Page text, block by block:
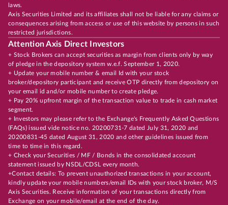
laws.
Axis Securities Limited and its affiliates shall not be liable for any claims or
consequences arising from access or use of this website by persons in such
restricted jurisdictions.
Attention Axis Direct Investors
+ Stock Brokers can accept securities as margin from clients only by way
of pledge in the depository system w.e.f. September 1, 2020.
+ Update your mobile number & email Id with your stock
broker/depository participant and receive OTP directly from depository on
your email id and/or mobile number to create pledge.
+ Pay 20% upfront margin of the transaction value to trade in cash market
segment.
+ Investors may please refer to the Exchange's Frequently Asked Questions
(FAQs) issued vide notice no. 20200731-7 dated July 31, 2020 and
20200831-45 dated August 31, 2020 and other guidelines issued from
time to time in this regard.
+ Check your Securities / MF / Bonds in the consolidated account
statement issued by NSDL/CDSL every month.
+Contact details: To prevent unauthorized transactions in your account,
kindly update your mobile numbers/email IDs with your stock broker, M/S
Axis Securities. Receive information of your transactions directly from
Exchange on your mobile/email at the end of the day.